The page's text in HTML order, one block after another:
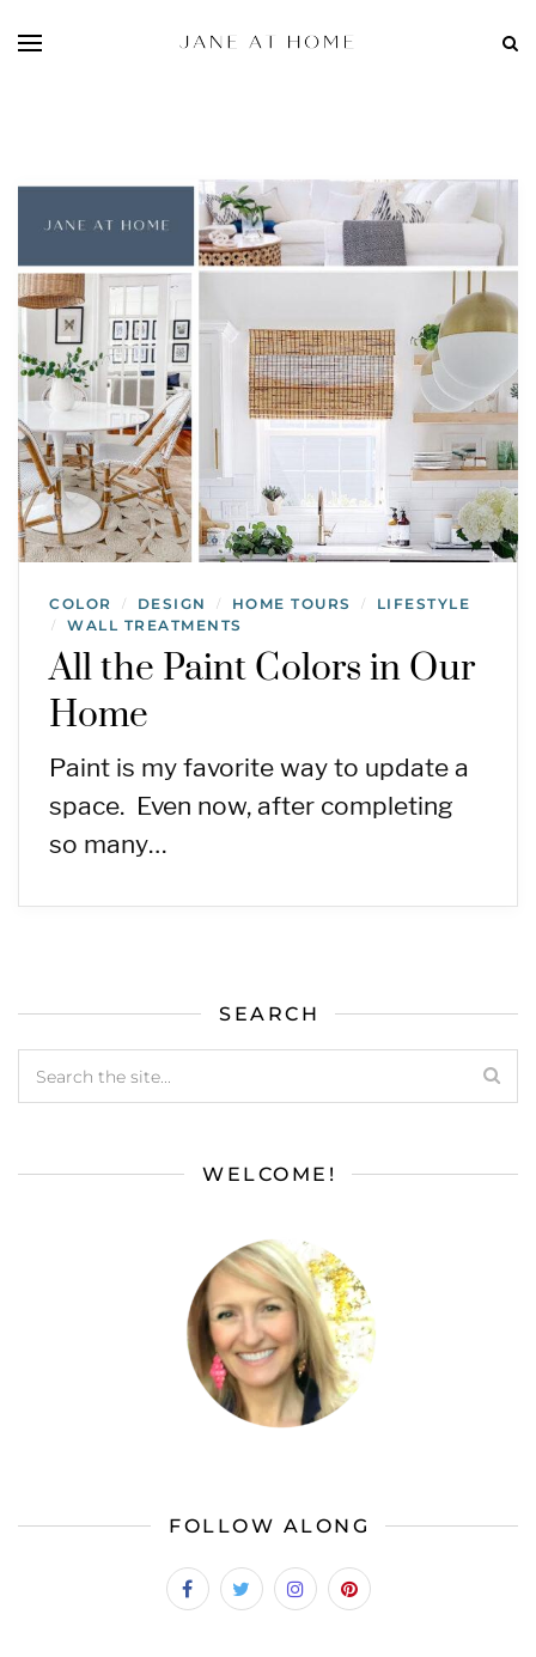
COLOR / DESIGN / HOME TOURS / LIFESTYLE
/ WALL TREATMENTS
All the Paint Colors in Our
Home
Paint is my favorite way to update a
space. Even now, after completing
so many…
SEARCH
WELCOME!
FOLLOW ALONG